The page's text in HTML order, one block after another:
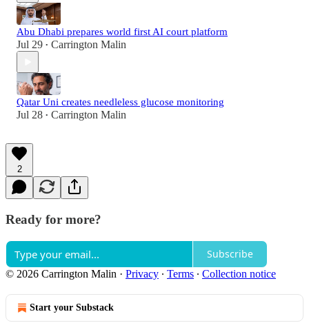
Abu Dhabi prepares world first AI court platform
Jul 29 • Carrington Malin
Qatar Uni creates needleless glucose monitoring
Jul 28 • Carrington Malin
2
Ready for more?
Subscribe
© 2026 Carrington Malin · Privacy ∙ Terms ∙ Collection notice
Start your Substack